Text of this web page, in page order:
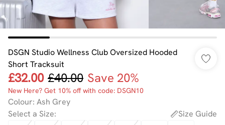
DSGN Studio Wellness Club Oversized Hooded
Short Tracksuit
£32.00 £40.00 Save 20%
New Here? Get 10% off with code: DSGN10
Colour: Ash Grey
Select a Size:
Size Guide